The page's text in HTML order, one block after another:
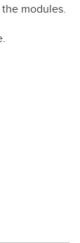
modules.